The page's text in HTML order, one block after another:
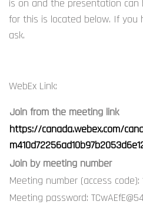
is on and the presentation can
for this is located below. If you
ask.
WebEx Link:
Join from the meeting link
https://canada.webex.com/
Join by meeting number
Meeting number (access code):
Meeting password: